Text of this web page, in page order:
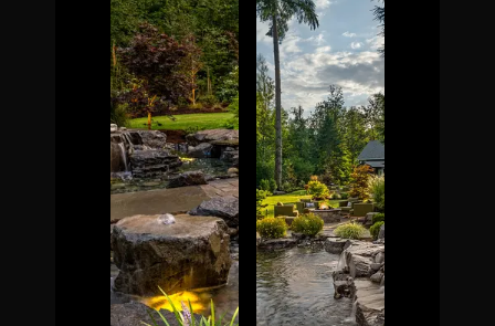
Awards &
Reputation
About